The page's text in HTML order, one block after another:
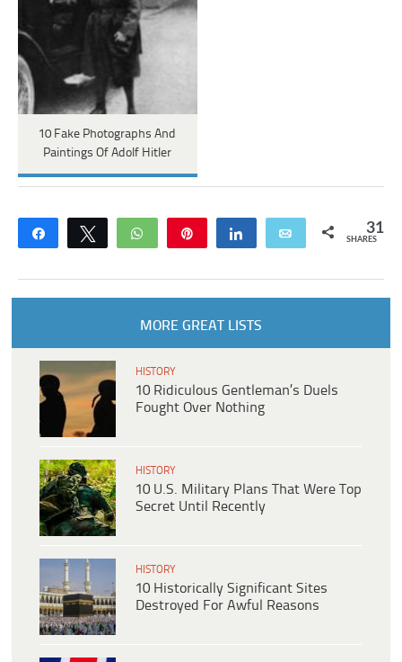
10 Fake Photographs And
Paintings Of Adolf Hitler
Share Tweet WhatsApp Share Email 31
SHARES
MORE GREAT LISTS
HISTORY
10 Ridiculous Gentleman’s Duels
Fought Over Nothing
HISTORY
10 U.S. Military Plans That Were Top
Secret Until Recently
HISTORY
10 Historically Significant Sites
Destroyed For Awful Reasons